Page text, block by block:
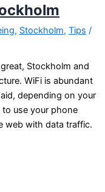
, Stockholm, Tips /
Stockholm and
WiFi is abundant
depending on your
use your phone
web with data traffic.